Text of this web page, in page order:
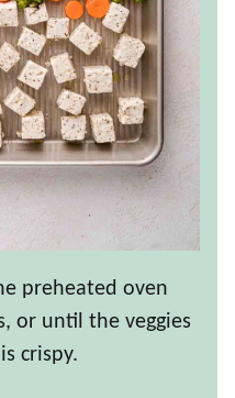
preheated oven
or until the veggies
crispy.